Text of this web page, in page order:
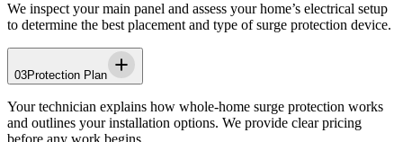
We inspect your main panel and assess your home’s electrical setup
to determine the best placement and type of surge protection device.
03Protection Plan
Your technician explains how whole-home surge protection works
and outlines your installation options. We provide clear pricing